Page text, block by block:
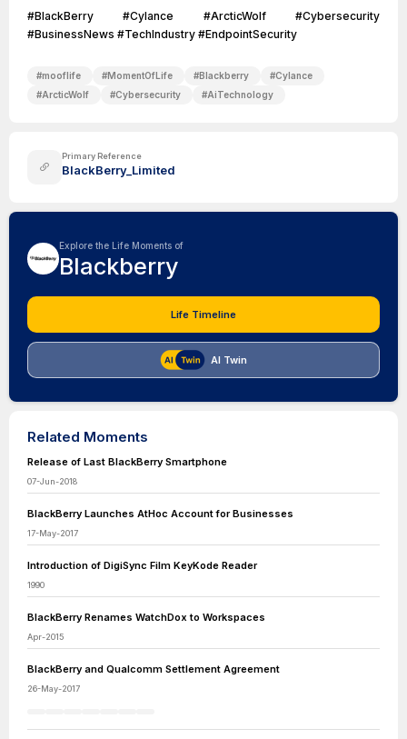
#BlackBerry #Cylance #ArcticWolf #Cybersecurity
#BusinessNews #TechIndustry #EndpointSecurity
#mooflife #MomentOfLife #Blackberry #Cylance
#ArcticWolf #Cybersecurity #AiTechnology
Primary Reference
BlackBerry_Limited
Explore the Life Moments of
Blackberry
Life Timeline
AI Twin
Related Moments
Release of Last BlackBerry Smartphone
07-Jun-2018
BlackBerry Launches AtHoc Account for Businesses
17-May-2017
Introduction of DigiSync Film KeyKode Reader
1990
BlackBerry Renames WatchDox to Workspaces
Apr-2015
BlackBerry and Qualcomm Settlement Agreement
26-May-2017